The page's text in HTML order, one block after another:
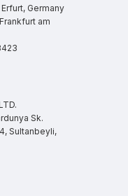
Germany
am
Sk.
Sultanbeyli,